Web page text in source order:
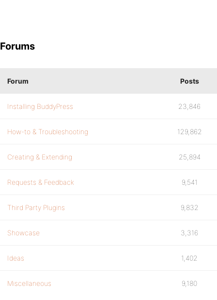
Forums
Forum Posts
Installing BuddyPress 23,846
How-to & Troubleshooting 129,862
Creating & Extending 25,894
Requests & Feedback 9,541
Third Party Plugins 9,832
Showcase 3,316
Ideas 1,402
Miscellaneous 9,180